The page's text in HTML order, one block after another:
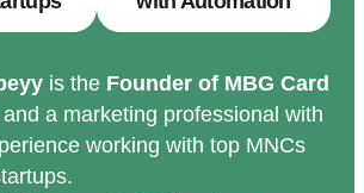
is the Founder of MBG Card
and a marketing professional with
working with top MNCs